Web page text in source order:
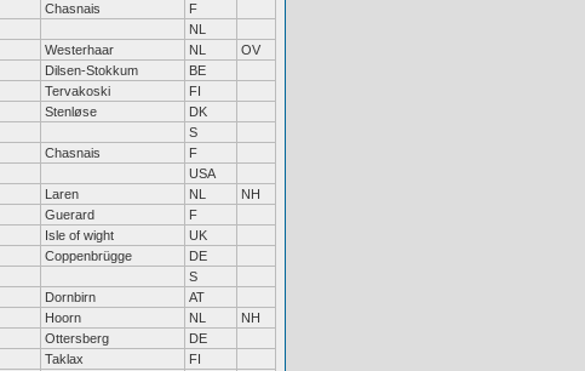
Chasnais
F
NL
Westerhaar NL
OV
Dilsen-Stokkum
BE
Tervakoski
FI
Stenløse
DK
S
Chasnais
F
USA
Laren NL
NH
Guerard
F
Isle of wight
UK
Coppenbrügge
DE
S
Dornbirn
AT
Hoorn NL
NH
Ottersberg
DE
Taklax
FI